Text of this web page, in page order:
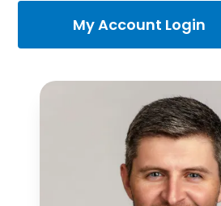
My Account Login